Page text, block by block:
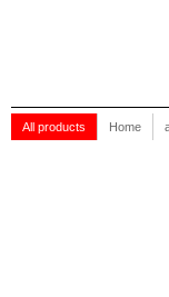
All products Home